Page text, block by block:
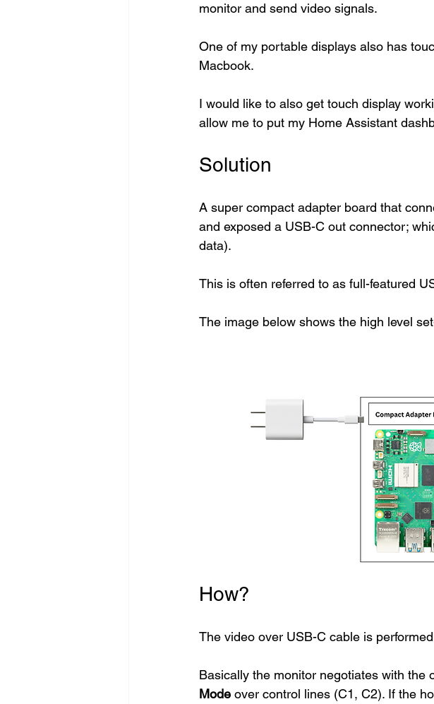
monitor and send video signals.
One of my portable displays also has
Macbook.
I would like to also get touch display
allow me to put my Home Assistant
Solution
A super compact adapter board that
and exposed a USB-C out connector;
data).
This is often referred to as full-featured
The image below shows the high level
How?
The video over USB-C cable is
Basically the monitor negotiates with the
Mode over control lines (C1, C2). If the